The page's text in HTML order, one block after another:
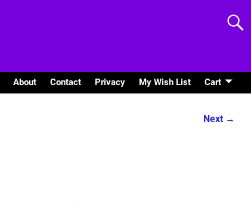
About Contact Privacy My Wish List Cart
Next →